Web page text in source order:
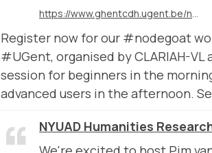
Register now for our #nodegoat
#UGent, organised by CLARIAH-VL
session for beginners in the
advanced users in the afternoon.
NYUAD Humanities